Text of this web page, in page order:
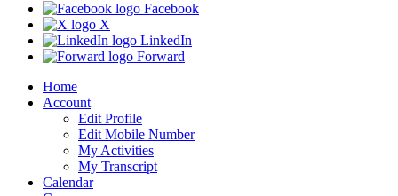
Facebook
X
LinkedIn
Forward
Home
Account
Edit Profile
Edit Mobile Number
My Activities
My Transcript
Calendar